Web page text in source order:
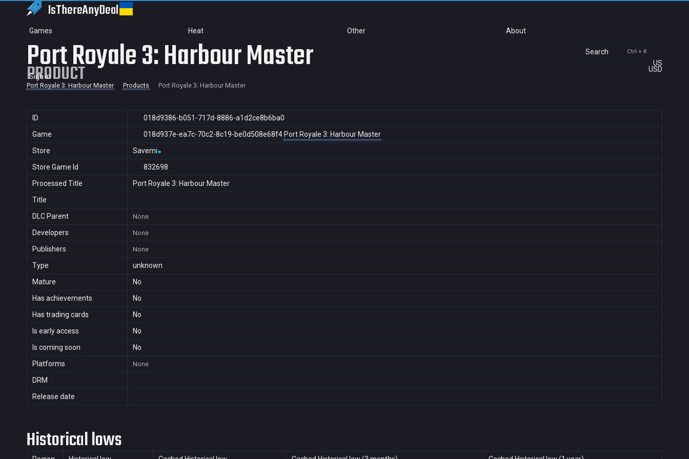
IsThereAnyDeal
Games Heat Other About
Search Ctrl + K
US
USD
Sign in
Port Royale 3: Harbour Master
PRODUCT
Port Royale 3: Harbour Master Products Port Royale 3: Harbour Master
ID
018d9386-b051-717d-8886-a1d2ce8b6ba0
Game
018d937e-ea7c-70c2-8c19-be0d508e68f4 Port Royale 3: Harbour Master
Store
Savemi
Store Game Id
832698
Processed Title
Port Royale 3: Harbour Master
Title
DLC Parent
None
Developers None
Publishers None
Type
unknown
Mature
No
Has achievements
No
Has trading cards
No
Is early access
No
Is coming soon
No
Platforms
None
DRM
Release date
Historical lows